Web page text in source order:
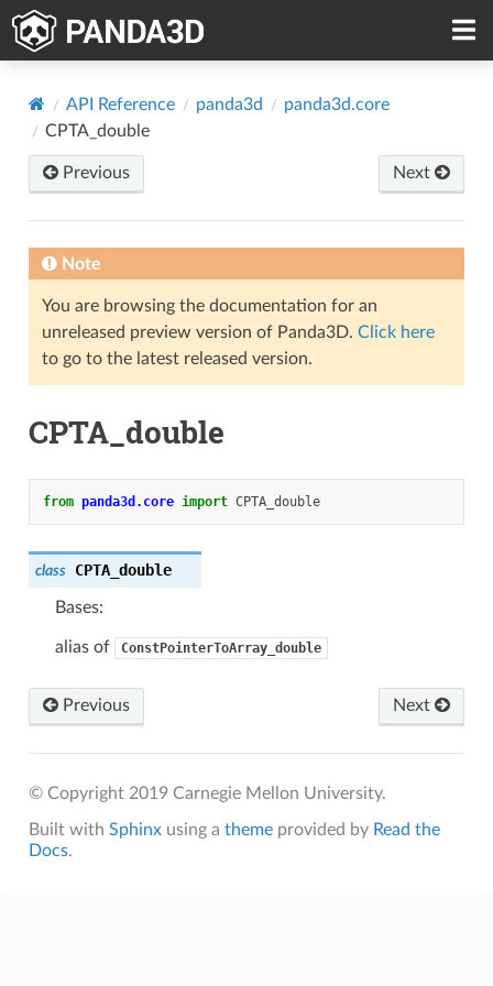
API Reference panda3d
panda3d.core
CPTA_double
Previous Next
Note
You are browsing the documentation for an
unreleased preview version of Panda3D. Click here
to go to the latest released version.
CPTA_double
from panda3d.core import CPTA_double
class CPTA_double
Bases:
alias of ConstPointerToArray_double
Previous Next
© Copyright 2019 Carnegie Mellon University.
Built with Sphinxusing a themeprovided by Read the
Docs.